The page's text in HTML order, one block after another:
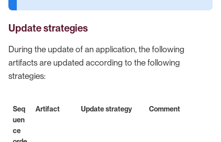
Update strategies
During the update of an application, the following
artifacts are updated according to the following
strategies:
Seq
uen
ce
Artifact Update strategy Comment